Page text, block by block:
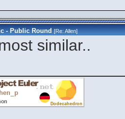
- Public Round [Re:Allen]
similar..